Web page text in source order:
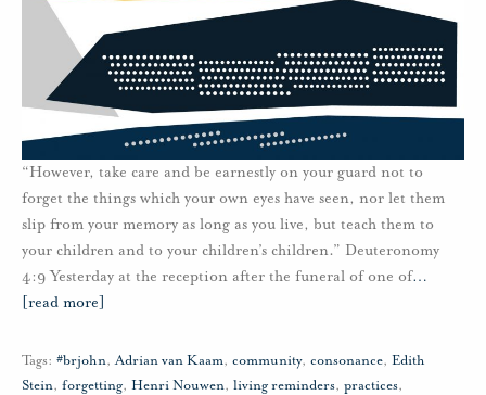
“However, take care and be earnestly on your guard not to
forget the things which your own eyes have seen, nor let them
slip from your memory as long as you live, but teach them to
your children and to your children’s children.” Deuteronomy
4:9 Yesterday at the reception after the funeral of one of…
[read more]
Tags: #brjohn,Adrian van Kaam, community, consonance, Edith
Stein, forgetting, Henri Nouwen, living reminders, practices,